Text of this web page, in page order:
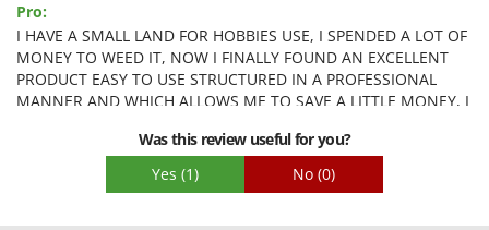
Pro:
I HAVE A SMALL LAND FOR HOBBIES USE, I SPENDED A LOT OF
MONEY TO WEED IT, NOW I FINALLY FOUND AN EXCELLENT
PRODUCT EASY TO USE STRUCTURED IN A PROFESSIONAL
MANNER AND WHICH ALLOWS ME TO SAVE A LITTLE MONEY, I
Was this review useful for you?
Yes (1) No (0)